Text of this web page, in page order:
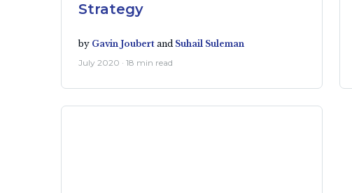
Strategy
by Gavin Joubert and Suhail Suleman
July 2020 · 18 min read